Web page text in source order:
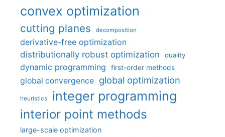
convex optimization
cutting planes decomposition
derivative-free optimization
distributionally robust optimization
duality
dynamic programming first-order methods
global convergence global optimization
heuristics integer programming
interior point methods
large-scale optimization